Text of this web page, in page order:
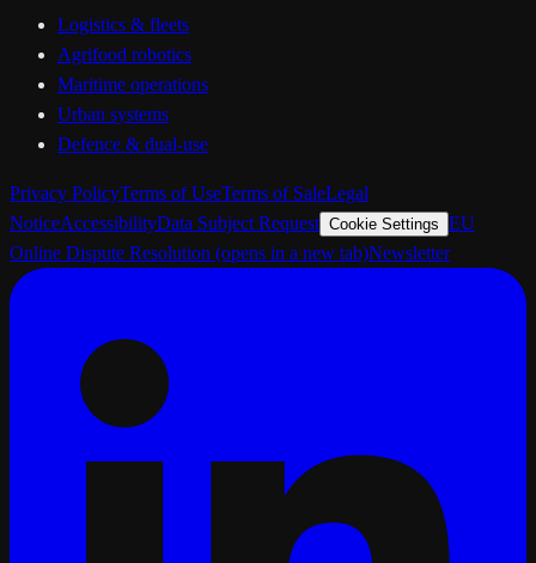
Logistics & fleets
Agrifood robotics
Maritime operations
Urban systems
Defence & dual-use
Privacy PolicyTerms of UseTerms of SaleLegal
NoticeAccessibilityData Subject Request Cookie Settings EU
Online Dispute Resolution (opens in a new tab)Newsletter